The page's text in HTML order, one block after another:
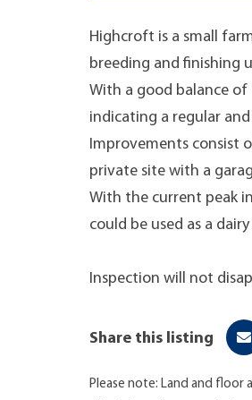
Highcroft is a small
breeding and finishing
With a good balance
indicating a regular
Improvements consist
private site with a
With the current peak
could be used as a
Inspection will not
Share this listing
Please note: Land and floor